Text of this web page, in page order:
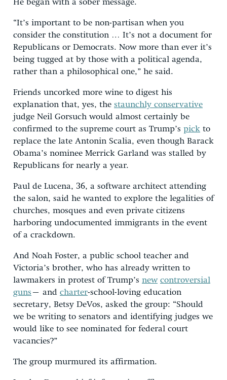
He began with a sober message.
“It’s important to be non-partisan when you
consider the constitution … It’s not a document for
Republicans or Democrats. Now more than ever it’s
being tugged at by those with a political agenda,
rather than a philosophical one,” he said.
Friends uncorked more wine to digest his
explanation that, yes, the staunchly conservative
judge Neil Gorsuch would almost certainly be
confirmed to the supreme court as Trump’s pick to
replace the late Antonin Scalia, even though Barack
Obama’s nominee Merrick Garland was stalled by
Republicans for nearly a year.
Paul de Lucena, 36, a software architect attending
the salon, said he wanted to explore the legalities of
churches, mosques and even private citizens
harboring undocumented immigrants in the event
of a crackdown.
And Noah Foster, a public school teacher and
Victoria’s brother, who has already written to
lawmakers in protest of Trump’s new controversial
guns– and charter-school-loving education
secretary, Betsy DeVos, asked the group: “Should
we be writing to senators and identifying judges we
would like to see nominated for federal court
vacancies?”
The group murmured its affirmation.